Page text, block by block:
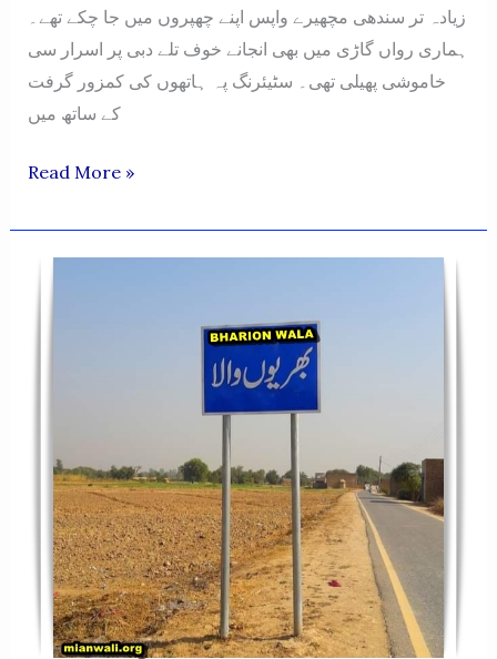
زیادہ تر سندھی مچھیرے واپس اپنے چھپروں میں جا چکے تھے۔
ہماری رواں گاڑی میں بھی انجانے خوف تلے دبی پر اسرار سی
خاموشی پھیلی تھی۔ سٹیئرنگ پہ ہاتھوں کی کمزور گرفت
کے ساتھ میں
SAFAR
AMAR
Read More »